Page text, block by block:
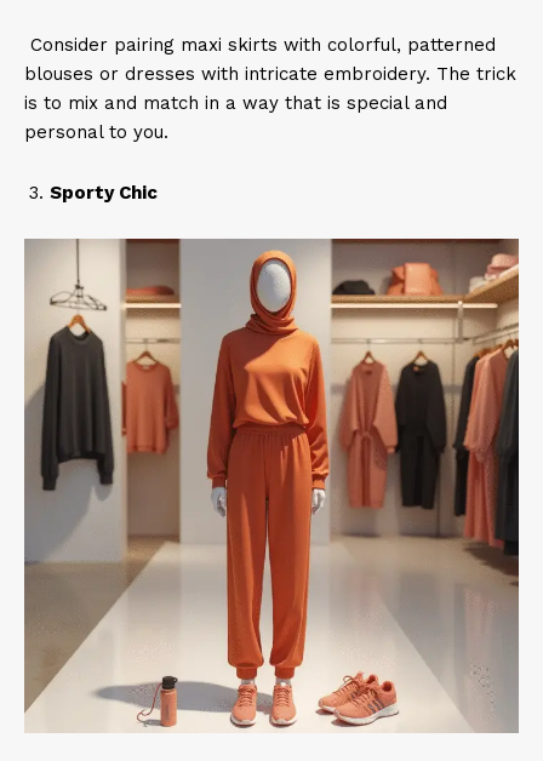
Consider pairing maxi skirts with colorful, patterned
blouses or dresses with intricate embroidery. The trick
is to mix and match in a way that is special and
personal to you.
Sporty Chic